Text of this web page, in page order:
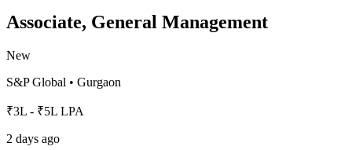
Associate, General Management
New
S&P Global • Gurgaon
₹3L - ₹5L LPA
2 days ago